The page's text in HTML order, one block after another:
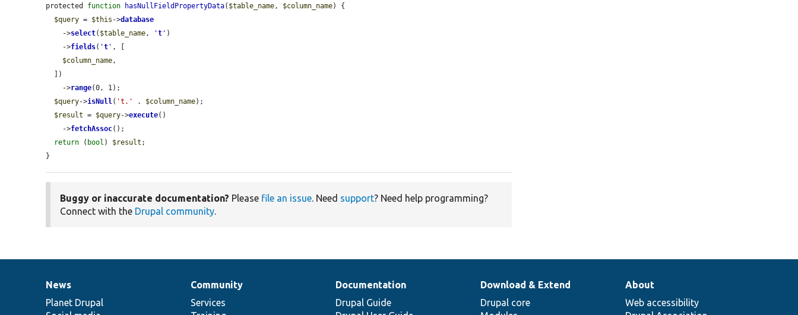
protected function hasNullFieldPropertyData( $table_name , $column_name) {
$query = $this ->database
    ->
select( $table_name , 't ' )
    ->
fields( 't ' , [
$column_name ,
    ->
range(0, 1);
$query->isNull ( 't.' . $column_name);
$result = $query->execute()
    ->
fetchAssoc();
return ( bool ) $result ;
}
Buggy or inaccurate documentation? Please file an issue. Need support? Need help programming?
Connect with the Drupal community.
News
items
News
Planet Drupal
Our
community
Community
Services
Documentation
Documentation
Drupal Guide
Drupal
code
Download & Extend
Drupal core
Governance
of
About
Web accessibility